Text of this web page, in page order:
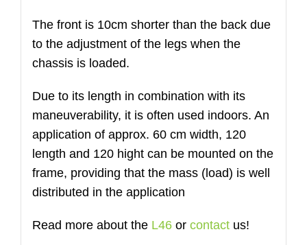
The front is 10cm shorter than the back due
to the adjustment of the legs when the
chassis is loaded.
Due to its length in combination with its
maneuverability, it is often used indoors. An
application of approx. 60 cm width, 120
length and 120 hight can be mounted on the
frame, providing that the mass (load) is well
distributed in the application
Read more about the L46or contactus!